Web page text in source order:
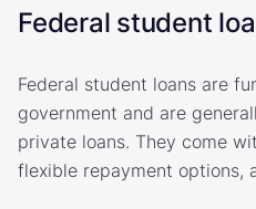
Federal student
Federal student loans are
government and are
private loans. They come
flexible repayment options,